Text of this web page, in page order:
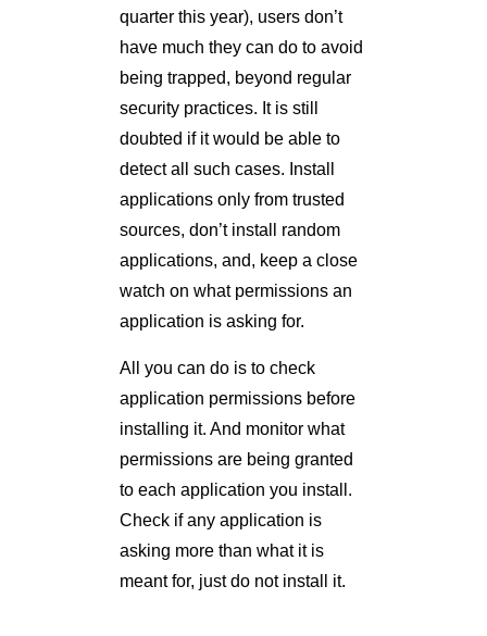
quarter this year), users don’t
have much they can do to avoid
being trapped, beyond regular
security practices. It is still
doubted if it would be able to
detect all such cases. Install
applications only from trusted
sources, don’t install random
applications, and, keep a close
watch on what permissions an
application is asking for.
All you can do is to check
application permissions before
installing it. And monitor what
permissions are being granted
to each application you install.
Check if any application is
asking more than what it is
meant for, just do not install it.